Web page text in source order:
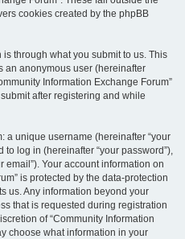
cookies created by the phpBB
through what you submit to us. This
an anonymous user (hereinafter
Information Exchange Forum”
after registering and while
a unique username (hereinafter “your
log in (hereinafter “your password”),
Your account information on
is protected by the data-protection
us. Any information beyond your
that is requested during registration
of “Community Information
choose what information in your